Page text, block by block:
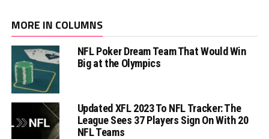
MORE IN COLUMNS
NFL Poker Dream Team That Would Win
Big at the Olympics
Updated XFL 2023 To NFL Tracker: The
League Sees 37 Players Sign On With 20
NFL Teams